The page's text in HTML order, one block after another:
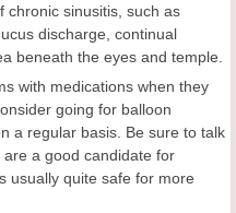
chronic sinusitis, such as
discharge, continual
beneath the eyes and temple.
with medications when they
going for balloon
a regular basis. Be sure to talk
a good candidate for
usually quite safe for more